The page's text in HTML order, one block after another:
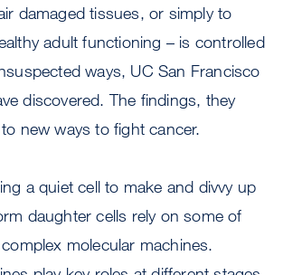
damaged tissues, or simply to
adult functioning – is controlled
ways, UC San Francisco
discovered. The findings, they
new ways to fight cancer.
a quiet cell to make and divvy up
daughter cells rely on some of
molecular machines.